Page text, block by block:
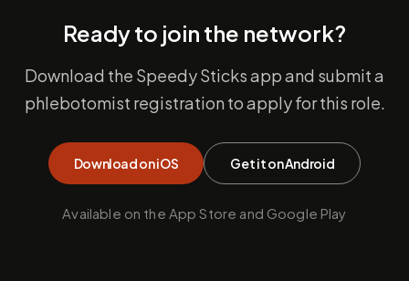
Ready to join the network?
Download the Speedy Sticks app and submit a
phlebotomist registration to apply for this role.
Download on iOS Get it on Android
Available on the App Store and Google Play